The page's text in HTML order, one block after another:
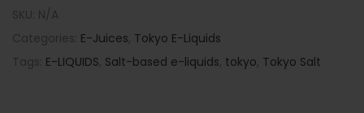
SKU: N/A
Categories: E-Juices, Tokyo E-Liquids
Tags: E-LIQUIDS, Salt-based e-liquids, tokyo, Tokyo Salt